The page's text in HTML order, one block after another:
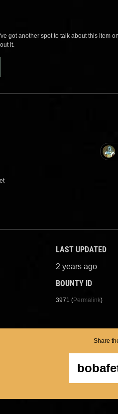
got another spot to talk about this
it.
LAST UPDATED
2 years ago
BOUNTY ID
3971 (Permalink)
Share